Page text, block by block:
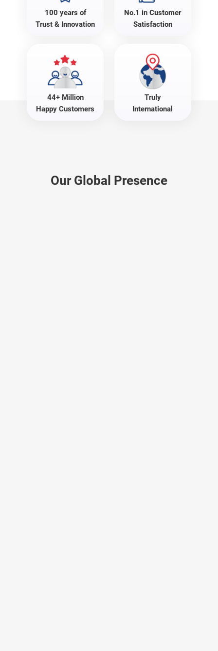
100 years of
Trust & Innovation
No.1 in Customer
Satisfaction
44+ Million
Happy Customers
Truly
International
Our Global Presence